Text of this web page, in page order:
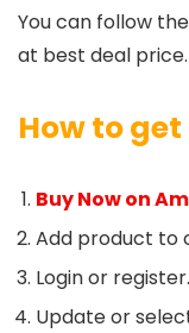
You can follow
at best deal price.
How to
Buy Now on
Add product to
Login or register.
Update or